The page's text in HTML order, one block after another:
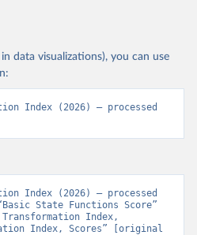
data visualizations), you can use
Index (2026) – processed
Index (2026) – processed
State Functions Score”
Index,
Index, Scores” [original